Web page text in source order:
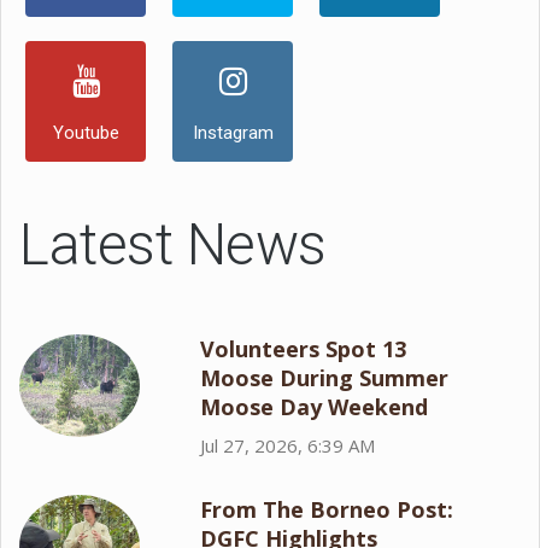
Youtube Instagram
Latest News
Volunteers Spot 13
Moose During Summer
Moose Day Weekend
Jul 27, 2026, 6:39 AM
From The Borneo Post:
DGFC Highlights